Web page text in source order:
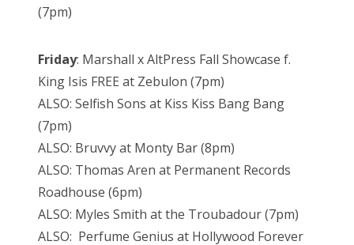
(7pm)
Friday: Marshall x AltPress Fall Showcase f.
King Isis FREE at Zebulon (7pm)
ALSO: Selfish Sons at Kiss Kiss Bang Bang
(7pm)
ALSO: Bruvvy at Monty Bar (8pm)
ALSO: Thomas Aren at Permanent Records
Roadhouse (6pm)
ALSO: Myles Smith at the Troubadour (7pm)
ALSO: Perfume Genius at Hollywood Forever